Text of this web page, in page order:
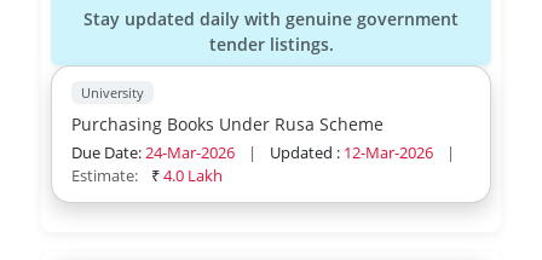
Stay updated daily with genuine government
tender listings.
University
Purchasing Books Under Rusa Scheme
Due Date:24-Mar-2026 | Updated : 12-Mar-2026
|
Estimate:
₹4.0 Lakh